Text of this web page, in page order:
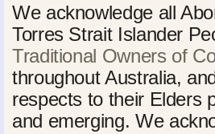
We acknowledge all
Torres Strait Islander
Traditional Owners of
throughout Australia,
respects to their Elders
and emerging. We